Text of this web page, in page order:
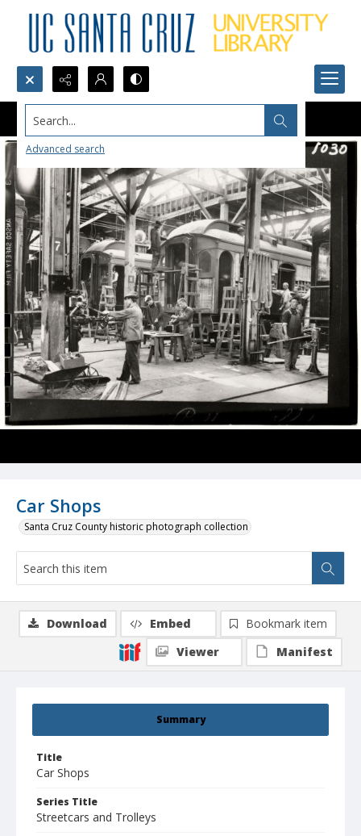
Search...
Advanced search
Car Shops
Santa Cruz County historic photograph collection
Summary
Title
Car Shops
Series Title
Streetcars and Trolleys
Download Embed
Bookmark item
Viewer
Manifest